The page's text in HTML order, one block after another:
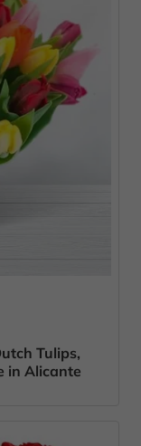
Tulips,
in Alicante